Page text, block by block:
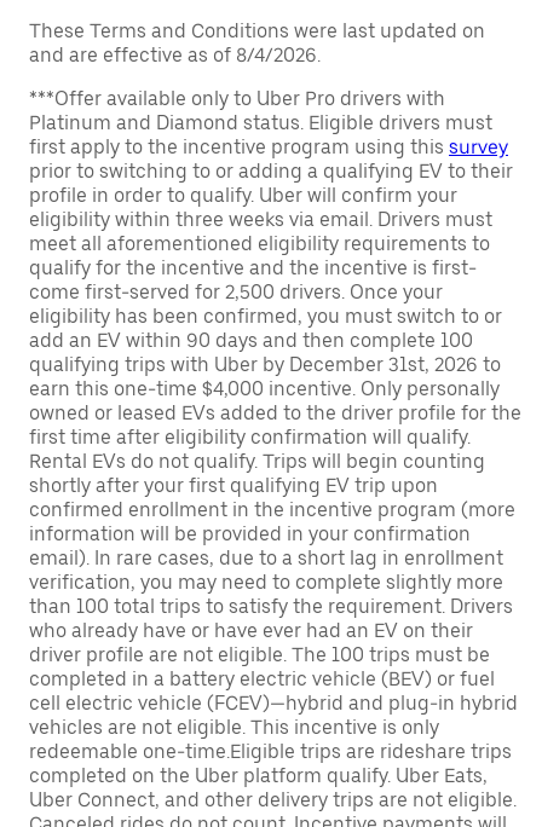
These Terms and Conditions were last updated on
and are effective as of 8/4/2026.
***Offer available only to Uber Pro drivers with
Platinum and Diamond status. Eligible drivers must
first apply to the incentive program using this survey
prior to switching to or adding a qualifying EV to their
profile in order to qualify. Uber will confirm your
eligibility within three weeks via email. Drivers must
meet all aforementioned eligibility requirements to
qualify for the incentive and the incentive is first-
come first-served for 2,500 drivers. Once your
eligibility has been confirmed, you must switch to or
add an EV within 90 days and then complete 100
qualifying trips with Uber by December 31st, 2026 to
earn this one-time $4,000 incentive. Only personally
owned or leased EVs added to the driver profile for the
first time after eligibility confirmation will qualify.
Rental EVs do not qualify. Trips will begin counting
shortly after your first qualifying EV trip upon
confirmed enrollment in the incentive program (more
information will be provided in your confirmation
email). In rare cases, due to a short lag in enrollment
verification, you may need to complete slightly more
than 100 total trips to satisfy the requirement. Drivers
who already have or have ever had an EV on their
driver profile are not eligible. The 100 trips must be
completed in a battery electric vehicle (BEV) or fuel
cell electric vehicle (FCEV)—hybrid and plug-in hybrid
vehicles are not eligible. This incentive is only
redeemable one-time.Eligible trips are rideshare trips
completed on the Uber platform qualify. Uber Eats,
Uber Connect, and other delivery trips are not eligible.